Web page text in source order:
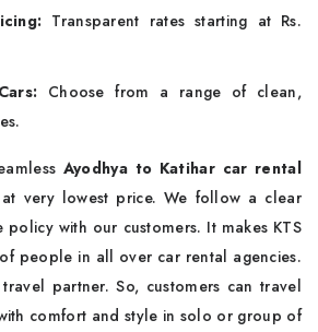
Transparent rates starting at Rs.
Choose from a range of clean,
Ayodhya to Katihar car rental
very lowest price. We follow a clear
with our customers. It makes KTS
people in all over car rental agencies.
partner. So, customers can travel
comfort and style in solo or group of